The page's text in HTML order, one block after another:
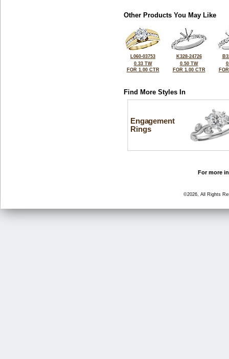
Other Products You May Like
L060-03753
0.33 TW
FOR 1.00 CTR
K328-24726
0.50 TW
FOR 1.00 CTR
Find More Styles In
Engagement
Rings
For more
©2026, All Rights